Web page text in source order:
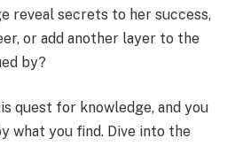
reveal secrets to her success,
or add another layer to the
by?
quest for knowledge, and you
what you find. Dive into the